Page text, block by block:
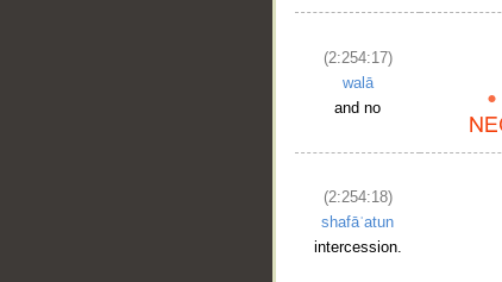
(2:254:17)
walā
and no
(2:254:18)
shafāʿatun
intercession.